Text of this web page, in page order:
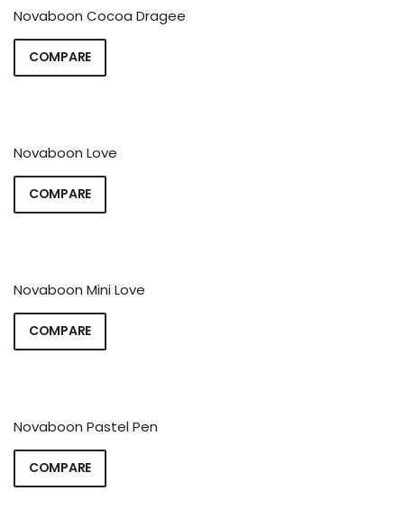
Novaboon Cocoa Dragee
COMPARE
Novaboon Love
COMPARE
Novaboon Mini Love
COMPARE
Novaboon Pastel Pen
COMPARE